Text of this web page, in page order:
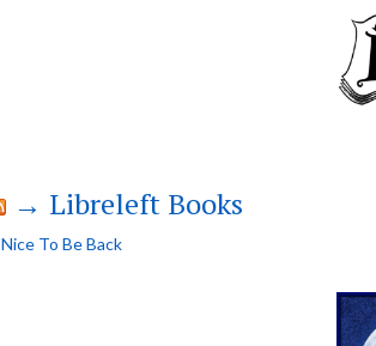
→ Libreleft Books
Nice To Be Back